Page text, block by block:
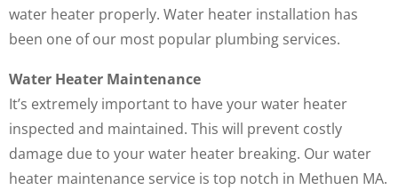
water heater properly. Water heater installation has
been one of our most popular plumbing services.
Water Heater Maintenance
It’s extremely important to have your water heater
inspected and maintained. This will prevent costly
damage due to your water heater breaking. Our water
heater maintenance service is top notch in Methuen MA.